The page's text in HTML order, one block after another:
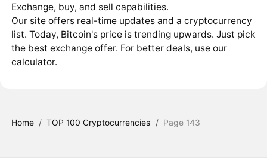
Exchange, buy, and sell capabilities.
Our site offers real-time updates and a cryptocurrency
list. Today, Bitcoin's price is trending upwards. Just pick
the best exchange offer. For better deals, use our
calculator.
Home / TOP 100 Cryptocurrencies / Page 143